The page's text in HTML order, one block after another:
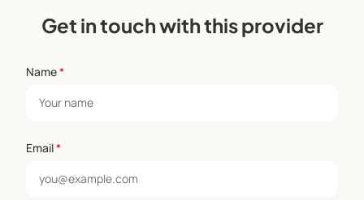
Get in touch with this provider
Name*
Email*